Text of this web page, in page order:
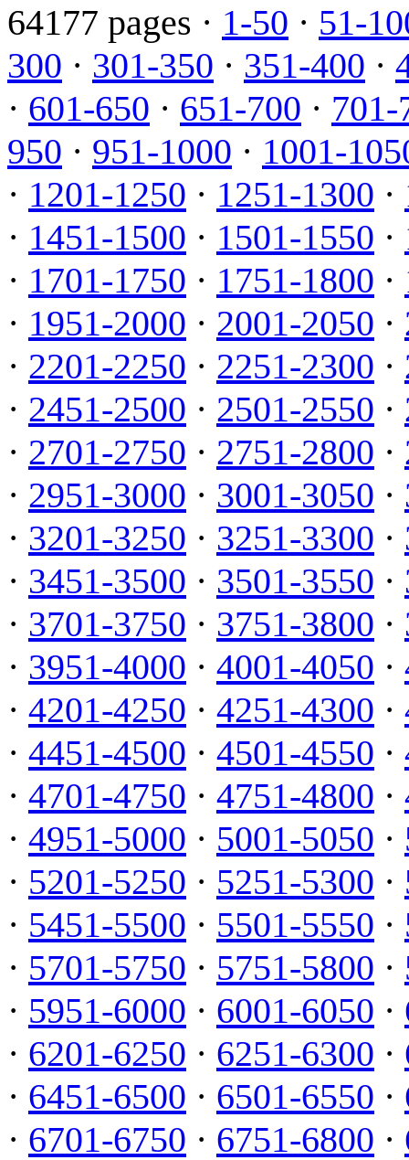
64177 pages · 1-50 · 51-
300 · 301-350 · 351-400 ·
· 601-650 · 651-700 · 701-
950 · 951-1000 · 1001-
· 1201-1250 · 1251-1300 ·
· 1451-1500 · 1501-1550 ·
· 1701-1750 · 1751-1800 ·
· 1951-2000 · 2001-2050 ·
· 2201-2250 · 2251-2300 ·
· 2451-2500 · 2501-2550 ·
· 2701-2750 · 2751-2800 ·
· 2951-3000 · 3001-3050 ·
· 3201-3250 · 3251-3300 ·
· 3451-3500 · 3501-3550 ·
· 3701-3750 · 3751-3800 ·
· 3951-4000 · 4001-4050 ·
· 4201-4250 · 4251-4300 ·
· 4451-4500 · 4501-4550 ·
· 4701-4750 · 4751-4800 ·
· 4951-5000 · 5001-5050 ·
· 5201-5250 · 5251-5300 ·
· 5451-5500 · 5501-5550 ·
· 5701-5750 · 5751-5800 ·
· 5951-6000 · 6001-6050 ·
· 6201-6250 · 6251-6300 ·
· 6451-6500 · 6501-6550 ·
· 6701-6750 · 6751-6800 ·